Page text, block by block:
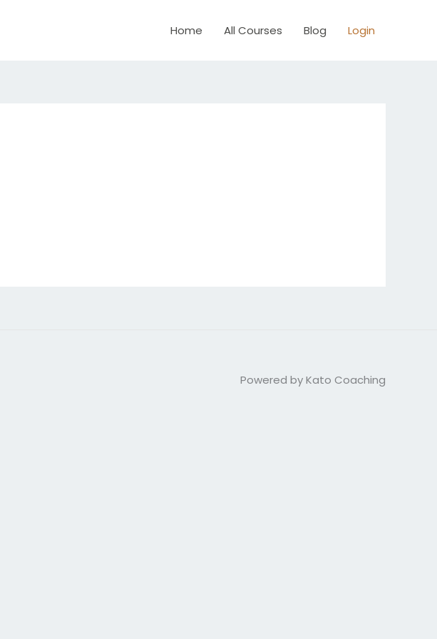
Home All Courses Blog Login
Powered by Kato Coaching